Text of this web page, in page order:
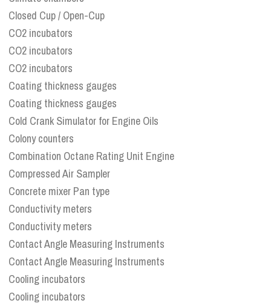
Closed Cup / Open-Cup
CO2 incubators
CO2 incubators
CO2 incubators
Coating thickness gauges
Coating thickness gauges
Cold Crank Simulator for Engine Oils
Colony counters
Combination Octane Rating Unit Engine
Compressed Air Sampler
Concrete mixer Pan type
Conductivity meters
Conductivity meters
Contact Angle Measuring Instruments
Contact Angle Measuring Instruments
Cooling incubators
Cooling incubators